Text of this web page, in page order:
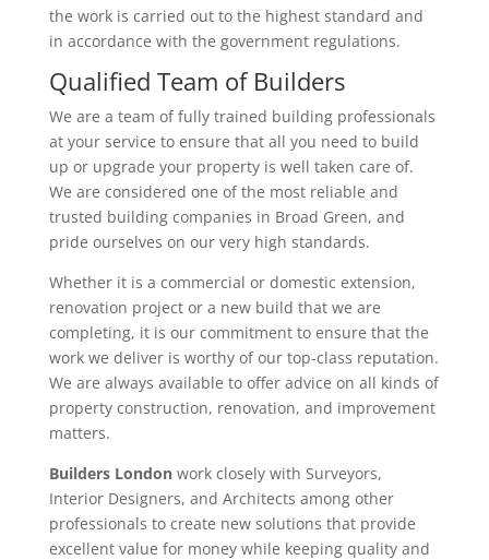
the work is carried out to the highest standard and
in accordance with the government regulations.
Qualified Team of Builders
We are a team of fully trained building professionals
at your service to ensure that all you need to build
up or upgrade your property is well taken care of.
We are considered one of the most reliable and
trusted building companies in Broad Green, and
pride ourselves on our very high standards.
Whether it is a commercial or domestic extension,
renovation project or a new build that we are
completing, it is our commitment to ensure that the
work we deliver is worthy of our top-class reputation.
We are always available to offer advice on all kinds of
property construction, renovation, and improvement
matters.
Builders Londonwork closely with Surveyors,
Interior Designers, and Architects among other
professionals to create new solutions that provide
excellent value for money while keeping quality and